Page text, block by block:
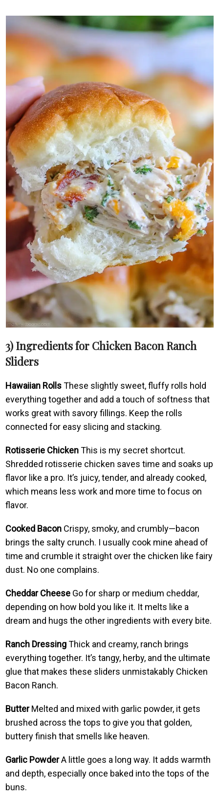
3) Ingredients for Chicken Bacon Ranch
Sliders
Hawaiian RollsThese slightly sweet, fluffy rolls hold
everything together and add a touch of softness that
works great with savory fillings. Keep the rolls
connected for easy slicing and stacking.
Rotisserie ChickenThis is my secret shortcut.
Shredded rotisserie chicken saves time and soaks up
flavor like a pro. It’s juicy, tender, and already cooked,
which means less work and more time to focus on
flavor.
Cooked Bacon Crispy, smoky, and crumbly—bacon
brings the salty crunch. I usually cook mine ahead of
time and crumble it straight over the chicken like fairy
dust. No one complains.
Cheddar Cheese Go for sharp or medium cheddar,
depending on how bold you like it. It melts like a
dream and hugs the other ingredients with every bite.
Ranch DressingThick and creamy, ranch brings
everything together. It’s tangy, herby, and the ultimate
glue that makes these sliders unmistakably Chicken
Bacon Ranch.
ButterMelted and mixed with garlic powder, it gets
brushed across the tops to give you that golden,
buttery finish that smells like heaven.
Garlic PowderA little goes a long way. It adds warmth
and depth, especially once baked into the tops of the
buns.